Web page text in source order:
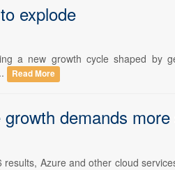
explode
a new growth cycle shaped by
Read More
demands more
Azure and other cloud